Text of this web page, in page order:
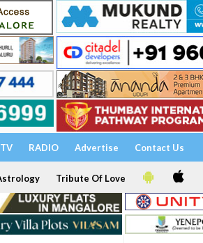
RADIO Advertise Contact Us
Tribute Of Love